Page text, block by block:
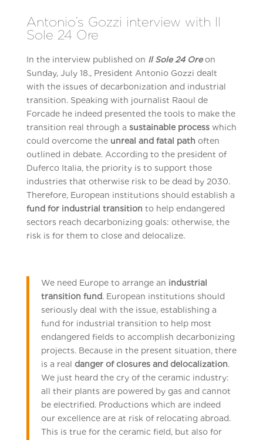
Antonio’s Gozzi interview with Il
Sole 24 Ore
In the interview published on Il Sole 24 Oreon
Sunday, July 18., President Antonio Gozzi dealt
with the issues of decarbonization and industrial
transition. Speaking with journalist Raoul de
Forcade he indeed presented the tools to make the
transition real through a sustainable processwhich
could overcome the unreal and fatal path often
outlined in debate. According to the president of
Duferco Italia, the priority is to support those
industries that otherwise risk to be dead by 2030.
Therefore, European institutions should establish a
fund for industrial transition to help endangered
sectors reach decarbonizing goals: otherwise, the
risk is for them to close and delocalize.
We need Europe to arrange an industrial
transition fund. European institutions should
seriously deal with the issue, establishing a
fund for industrial transition to help most
endangered fields to accomplish decarbonizing
projects. Because in the present situation, there
is a real danger of closures and delocalization.
We just heard the cry of the ceramic industry:
all their plants are powered by gas and cannot
be electrified. Productions which are indeed
our excellence are at risk of relocating abroad.
This is true for the ceramic field, but also for